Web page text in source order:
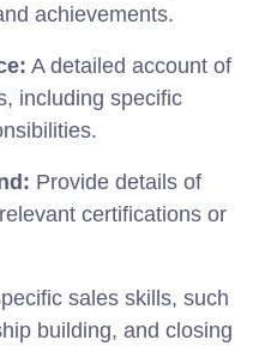
achievements.
A detailed account of
including specific
Provide details of
certifications or
sales skills, such
building, and closing